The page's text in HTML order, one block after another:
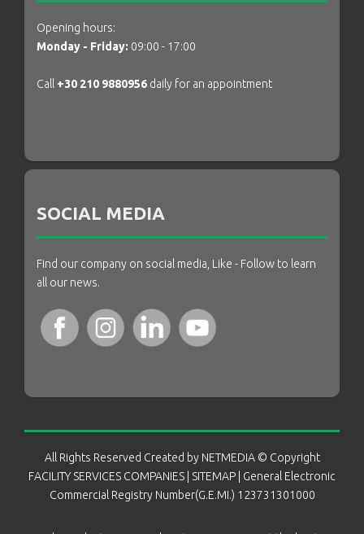
Opening hours:
Monday - Friday: 09:00 - 17:00
Call +30 210 9880956 daily for an appointment
SOCIAL MEDIA
Find our company on social media, Like - Follow to learn
all our news.
All Rights Reserved Created by NETMEDIA© Copyright
FACILITY SERVICES COMPANIES
SITEMAP | General Electronic
Commercial Registry Number(G.E.MI.) 123731301000